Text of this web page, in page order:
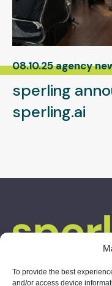
To provide the best
and/or access device
08.10.25 agency
sperling
sperling.ai